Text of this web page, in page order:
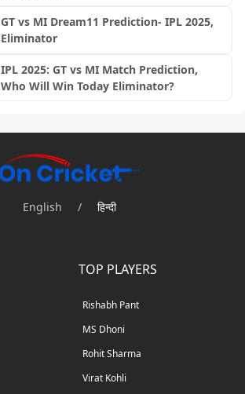
GT vs MI Dream11 Prediction- IPL 2025,
Eliminator
IPL 2025: GT vs MI Match Prediction,
Who Will Win Today Eliminator?
English / हिन्दी
TOP PLAYERS
Rishabh Pant
MS Dhoni
Rohit Sharma
Virat Kohli